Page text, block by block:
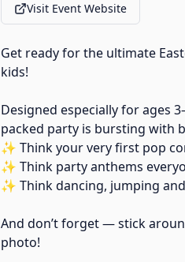
Visit Event Website
Get ready for the ultimate
kids!
Designed especially for ages
packed party is bursting with
✨ Think your very first pop
✨ Think party anthems
✨ Think dancing, jumping
And don’t forget — stick
photo!